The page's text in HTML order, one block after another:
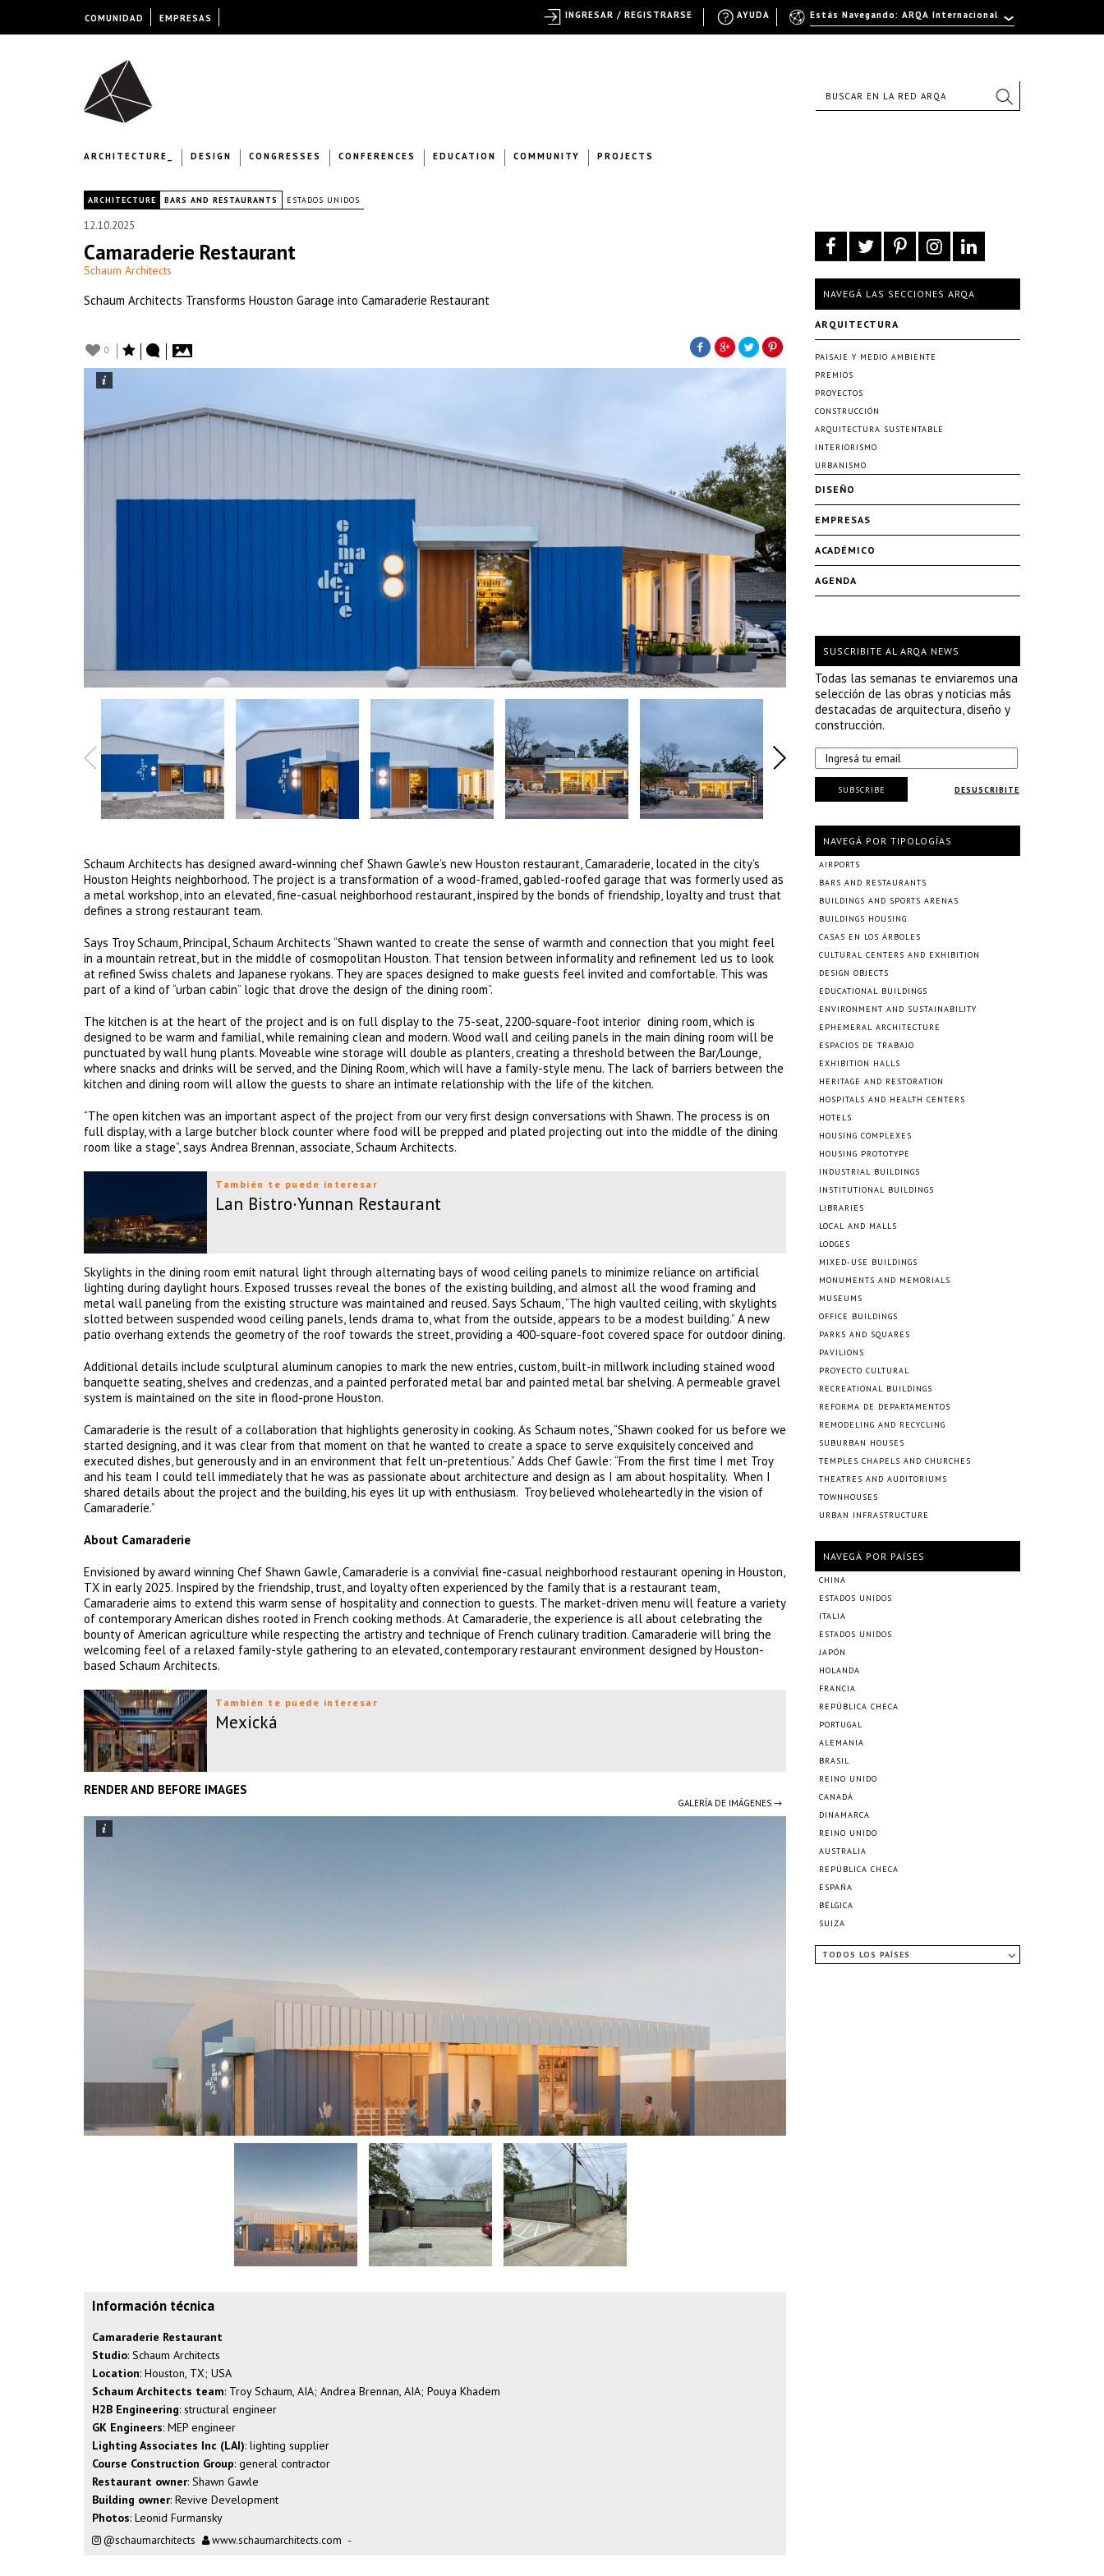
ARCHITECTURE_ DESIGN CONGRESSES CONFERENCES EDUCATION COMMUNITY PROJECTS
ARCHITECTURE BARS AND RESTAURANTS ESTADOS UNIDOS
12.10.2025
Camaraderie Restaurant
Schaum Architects
Schaum Architects Transforms Houston Garage into Camaraderie Restaurant
0
Schaum Architects has designed award-winning chef Shawn Gawle’s new Houston restaurant, Camaraderie, located in the city’s
Houston Heights neighborhood. The project is a transformation of a wood-framed, gabled-roofed garage that was formerly used as
a metal workshop, into an elevated, fine-casual neighborhood restaurant, inspired by the bonds of friendship, loyalty and trust that
defines a strong restaurant team.
Says Troy Schaum, Principal, Schaum Architects “Shawn wanted to create the sense of warmth and connection that you might feel
in a mountain retreat, but in the middle of cosmopolitan Houston. That tension between informality and refinement led us to look
at refined Swiss chalets and Japanese ryokans. They are spaces designed to make guests feel invited and comfortable. This was
part of a kind of “urban cabin” logic that drove the design of the dining room”.
The kitchen is at the heart of the project and is on full display to the 75-seat, 2200-square-foot interior dining room, which is
designed to be warm and familial, while remaining clean and modern. Wood wall and ceiling panels in the main dining room will be
punctuated by wall hung plants. Moveable wine storage will double as planters, creating a threshold between the Bar/Lounge,
where snacks and drinks will be served, and the Dining Room, which will have a family-style menu. The lack of barriers between the
kitchen and dining room will allow the guests to share an intimate relationship with the life of the kitchen.
“The open kitchen was an important aspect of the project from our very first design conversations with Shawn. The process is on
full display, with a large butcher block counter where food will be prepped and plated projecting out into the middle of the dining
room like a stage”, says Andrea Brennan, associate, Schaum Architects.
También te puede interesar
Lan Bistro·Yunnan Restaurant
Skylights in the dining room emit natural light through alternating bays of wood ceiling panels to minimize reliance on artificial
lighting during daylight hours. Exposed trusses reveal the bones of the existing building, and almost all the wood framing and
metal wall paneling from the existing structure was maintained and reused. Says Schaum, “The high vaulted ceiling, with skylights
slotted between suspended wood ceiling panels, lends drama to, what from the outside, appears to be a modest building.” A new
patio overhang extends the geometry of the roof towards the street, providing a 400-square-foot covered space for outdoor dining.
Additional details include sculptural aluminum canopies to mark the new entries, custom, built-in millwork including stained wood
banquette seating, shelves and credenzas, and a painted perforated metal bar and painted metal bar shelving. A permeable gravel
system is maintained on the site in flood-prone Houston.
Camaraderie is the result of a collaboration that highlights generosity in cooking. As Schaum notes, “Shawn cooked for us before we
started designing, and it was clear from that moment on that he wanted to create a space to serve exquisitely conceived and
executed dishes, but generously and in an environment that felt un-pretentious.” Adds Chef Gawle: “From the first time I met Troy
and his team I could tell immediately that he was as passionate about architecture and design as I am about hospitality. When I
shared details about the project and the building, his eyes lit up with enthusiasm. Troy believed wholeheartedly in the vision of
Camaraderie.”
About Camaraderie
Envisioned by award winning Chef Shawn Gawle, Camaraderie is a convivial fine-casual neighborhood restaurant opening in Houston,
TX in early 2025. Inspired by the friendship, trust, and loyalty often experienced by the family that is a restaurant team,
Camaraderie aims to extend this warm sense of hospitality and connection to guests. The market-driven menu will feature a variety
of contemporary American dishes rooted in French cooking methods. At Camaraderie, the experience is all about celebrating the
bounty of American agriculture while respecting the artistry and technique of French culinary tradition. Camaraderie will bring the
welcoming feel of a relaxed family-style gathering to an elevated, contemporary restaurant environment designed by Houston-
based Schaum Architects.
También te puede interesar
Mexická
RENDER AND BEFORE IMAGES
GALERÍA DE IMÁGENES →
Información técnica
Camaraderie Restaurant
Studio: Schaum Architects
Location: Houston, TX; USA
Schaum Architects team: Troy Schaum, AIA; Andrea Brennan, AIA; Pouya Khadem
H2B Engineering: structural engineer
GK Engineers: MEP engineer
Lighting Associates Inc (LAI): lighting supplier
Course Construction Group: general contractor
Restaurant owner: Shawn Gawle
Building owner: Revive Development
Photos: Leonid Furmansky
@schaumarchitects www.schaumarchitects.com -
NAVEGÁ LAS SECCIONES ARQA
ARQUITECTURA
PAISAJE Y MEDIO AMBIENTE
PREMIOS
PROYECTOS
CONSTRUCCIÓN
ARQUITECTURA SUSTENTABLE
INTERIORISMO
URBANISMO
DISEÑO
EMPRESAS
ACADÉMICO
AGENDA
SUSCRIBITE AL ARQA NEWS
Todas las semanas te enviaremos una
selección de las obras y noticias más
destacadas de arquitectura, diseño y
construcción.
DESUSCRIBITE
SUBSCRIBE
NAVEGÁ POR TIPOLOGÍAS
AIRPORTS
BARS AND RESTAURANTS
BUILDINGS AND SPORTS ARENAS
BUILDINGS HOUSING
CASAS EN LOS ÁRBOLES
CULTURAL CENTERS AND EXHIBITION
DESIGN OBJECTS
EDUCATIONAL BUILDINGS
ENVIRONMENT AND SUSTAINABILITY
EPHEMERAL ARCHITECTURE
ESPACIOS DE TRABAJO
EXHIBITION HALLS
HERITAGE AND RESTORATION
HOSPITALS AND HEALTH CENTERS
HOTELS
HOUSING COMPLEXES
HOUSING PROTOTYPE
INDUSTRIAL BUILDINGS
INSTITUTIONAL BUILDINGS
LIBRARIES
LOCAL AND MALLS
LODGES
MIXED-USE BUILDINGS
MONUMENTS AND MEMORIALS
MUSEUMS
OFFICE BUILDINGS
PARKS AND SQUARES
PAVILIONS
PROYECTO CULTURAL
RECREATIONAL BUILDINGS
REFORMA DE DEPARTAMENTOS
REMODELING AND RECYCLING
SUBURBAN HOUSES
TEMPLES CHAPELS AND CHURCHES
THEATRES AND AUDITORIUMS
TOWNHOUSES
URBAN INFRASTRUCTURE
NAVEGÁ POR PAÍSES
CHINA
ESTADOS UNIDOS
ITALIA
ESTADOS UNIDOS
JAPÓN
HOLANDA
FRANCIA
REPÚBLICA CHECA
PORTUGAL
ALEMANIA
BRASIL
REINO UNIDO
CANADÁ
DINAMARCA
REINO UNIDO
AUSTRALIA
REPÚBLICA CHECA
ESPAÑA
BÉLGICA
SUIZA
TODOS LOS PAÍSES
COMUNIDAD EMPRESAS Estás Navegando: ARQA Internacional
AYUDA
INGRESAR / REGISTRARSE